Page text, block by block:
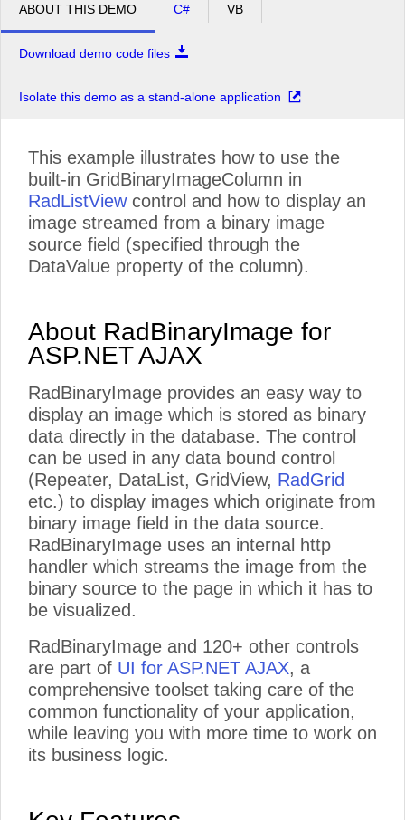
ABOUT THIS DEMO C# VB
Download demo code files
Isolate this demo as a stand-alone application
This example illustrates how to use the
built-in GridBinaryImageColumn in
RadListViewcontrol and how to display an
image streamed from a binary image
source field (specified through the
DataValue property of the column).
About RadBinaryImage for
ASP.NET AJAX
RadBinaryImage provides an easy way to
display an image which is stored as binary
data directly in the database. The control
can be used in any data bound control
(Repeater, DataList, GridView, RadGrid
etc.) to display images which originate from
binary image field in the data source.
RadBinaryImage uses an internal http
handler which streams the image from the
binary source to the page in which it has to
be visualized.
RadBinaryImage and 120+ other controls
are part of UI for ASP.NET AJAX, a
comprehensive toolset taking care of the
common functionality of your application,
while leaving you with more time to work on
its business logic.